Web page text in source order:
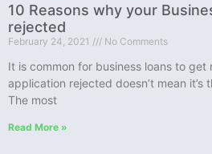
10 Reasons why your
rejected
February 24, 2021 No Comments
It is common for business loans to
application rejected doesn’t mean
The most
Read More »